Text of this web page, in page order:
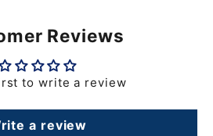
Reviews
to write a review
a review